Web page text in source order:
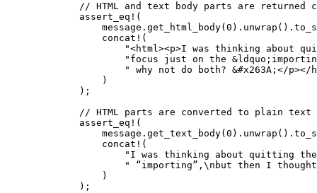
// HTML and text body parts are returned
assert_eq! (
message . get_html_body( 0 ) . unwrap () .
concat! (
"<html><p>I was thinking about
" focus just on the
"
why not do both? &#x263A;</p></
)
);
// HTML parts are converted to plain text
assert_eq! (
message . get_text_body( 0 ) . unwrap () .
concat! (
" I was thinking about quitting
"
“importing”, \n but then I
)
);